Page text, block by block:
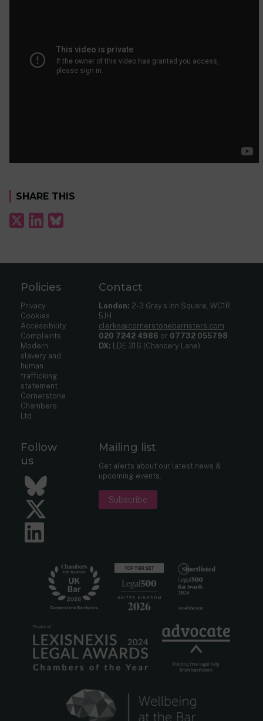
SHARE THIS
Policies
Privacy
Cookies
Accessibility
Complaints
Modern
slavery and
human
trafficking
statement
Cornerstone
Chambers
Ltd
Contact
London: 2-3 Gray’s Inn Square, WC1R
5JH
clerks@cornerstonebarristers.com
020 7242 4986 or 07732 055798
DX: LDE 316 (Chancery Lane)
Follow
us
Bluesky
Twitter
Mailing list
Get alerts about our latest news &
upcoming events.
Subscribe